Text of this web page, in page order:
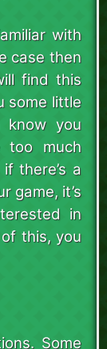
with
case then
find this
some little
know you
too much
there’s a
game, it’s
in
this, you
Some